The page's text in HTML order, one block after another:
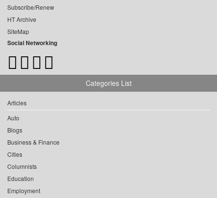
Subscribe/Renew
HT Archive
SiteMap
Social Networking
Categories List
Articles
Auto
Blogs
Business & Finance
Cities
Columnists
Education
Employment